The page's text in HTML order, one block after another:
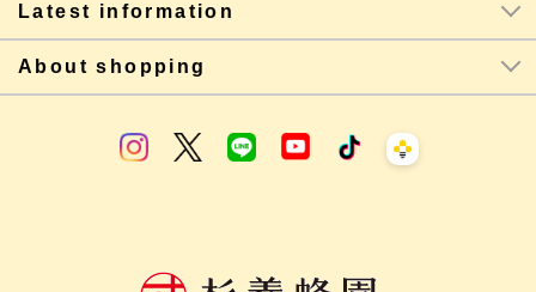
Latest information
About shopping